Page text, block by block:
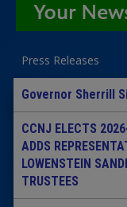
Press Releases
Governor Sherrill
CCNJ ELECTS
ADDS
LOWENSTEIN
TRUSTEES